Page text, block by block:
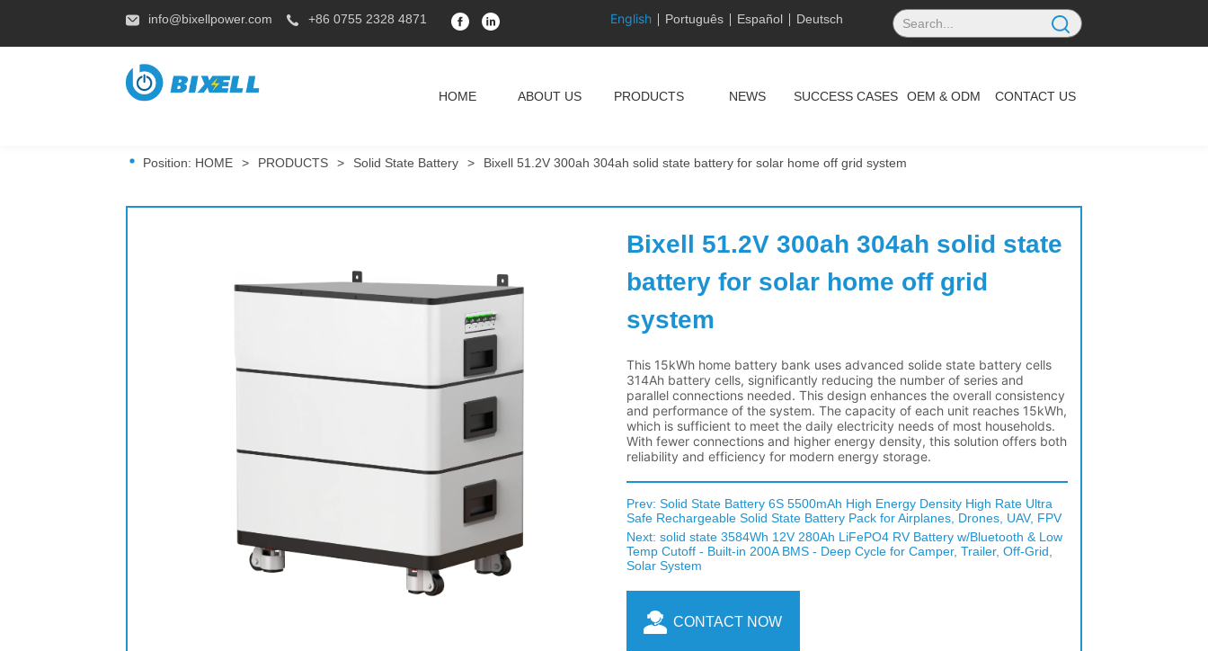
info@bixellpower.com +86 0755 2328 4871 English Português Español Deutsch
HOME ABOUT US PRODUCTS NEWS SUCCESS CASES OEM & ODM CONTACT US
Position: HOME > PRODUCTS > Solid State Battery > Bixell 51.2V 300ah 304ah solid state battery for solar home off grid system
Bixell 51.2V 300ah 304ah solid state
battery for solar home off grid
system
Prev: Solid State Battery 6S 5500mAh High Energy Density High Rate Ultra
Safe Rechargeable Solid State Battery Pack for Airplanes, Drones, UAV, FPV
Next: solid state 3584Wh 12V 280Ah LiFePO4 RV Battery w/Bluetooth & Low
Temp Cutoff - Built-in 200A BMS - Deep Cycle for Camper, Trailer, Off-Grid,
Solar System
CONTACT NOW